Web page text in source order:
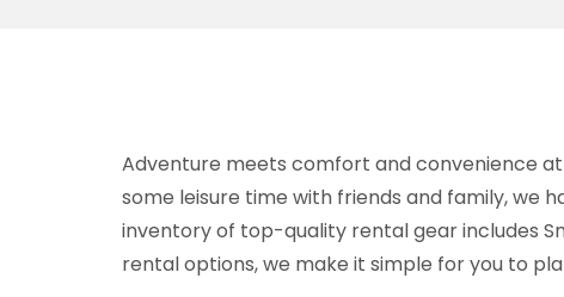
Adventure meets comfort and convenience at
some leisure time with friends and family, we
inventory of top-quality rental gear includes
rental options, we make it simple for you to